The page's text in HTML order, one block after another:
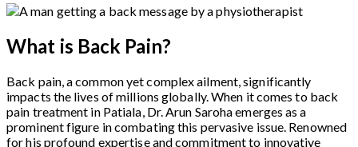
What is Back Pain?
Back pain, a common yet complex ailment, significantly
impacts the lives of millions globally. When it comes to back
pain treatment in Patiala, Dr. Arun Saroha emerges as a
prominent figure in combating this pervasive issue. Renowned
for his profound expertise and commitment to innovative